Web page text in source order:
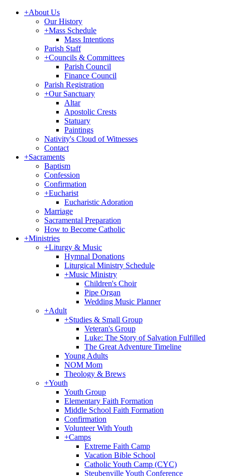
+About Us
Our History
+Mass Schedule
Mass Intentions
Parish Staff
+Councils & Committees
Parish Council
Finance Council
Parish Registration
+Our Sanctuary
Altar
Apostolic Crests
Statuary
Paintings
Nativity's Cloud of Witnesses
Contact
+Sacraments
Baptism
Confession
Confirmation
+Eucharist
Eucharistic Adoration
Marriage
Sacramental Preparation
How to Become Catholic
+Ministries
+Liturgy & Music
Hymnal Donations
Liturgical Ministry Schedule
+Music Ministry
Children's Choir
Pipe Organ
Wedding Music Planner
+Adult
+Studies & Small Group
Veteran's Group
Luke: The Story of Salvation Fulfilled
The Great Adventure Timeline
Young Adults
NOM Mom
Theology & Brews
+Youth
Youth Group
Elementary Faith Formation
Middle School Faith Formation
Confirmation
Volunteer With Youth
+Camps
Extreme Faith Camp
Vacation Bible School
Catholic Youth Camp (CYC)
Steubenville Youth Conference